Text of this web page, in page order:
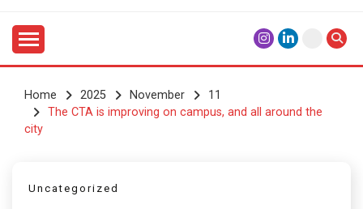
TECHNEWS
Home 2025 November
11
The CTA is improving on campus, and all around the
city
Uncategorized